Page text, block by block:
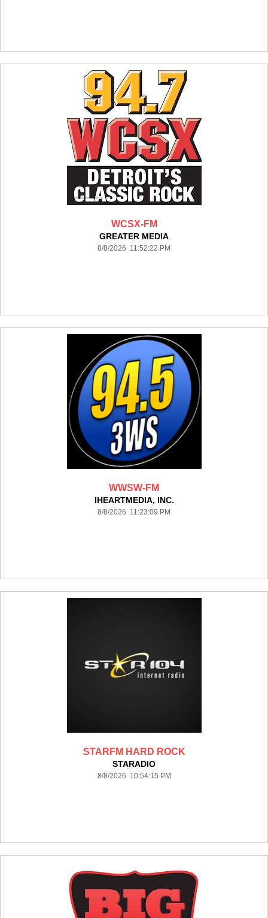
WCSX-FM
GREATER MEDIA
8/8/2026 11:52:22 PM
WWSW-FM
IHEARTMEDIA, INC.
8/8/2026 11:23:09 PM
STARFM HARD ROCK
STARADIO
8/8/2026 10:54:15 PM